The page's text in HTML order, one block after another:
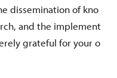
dissemination of kno
and the implement
grateful for your o